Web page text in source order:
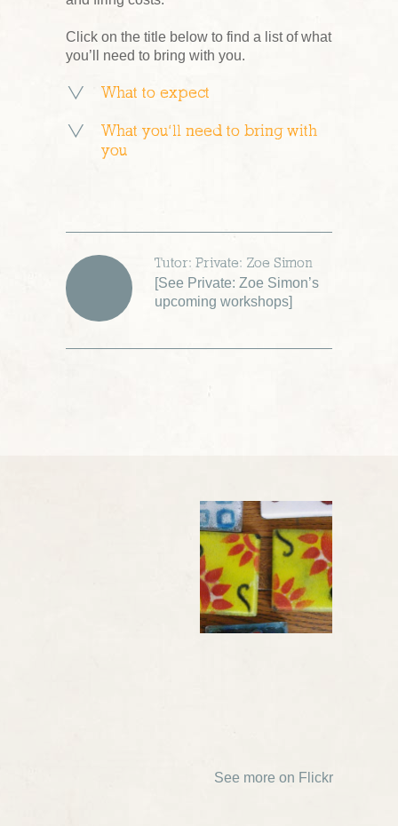
Click on the title below to find a list of what
you’ll need to bring with you.
What to expect
What you’ll need to bring with
you
Tutor: Private: Zoe Simon
[See Private: Zoe Simon’s
upcoming workshops]
See more on Flickr